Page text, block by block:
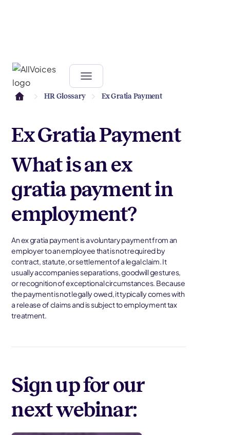
HR Glossary Ex Gratia Payment
Ex Gratia Payment
What is an ex
gratia payment in
employment?
An ex gratia payment is a voluntary payment from an
employer to an employee that is not required by
contract, statute, or settlement of a legal claim. It
usually accompanies separations, goodwill gestures,
or recognition of exceptional circumstances. Because
the payment is not legally owed, it typically comes with
a release of claims and is subject to employment tax
treatment.
Sign up for our
next webinar: